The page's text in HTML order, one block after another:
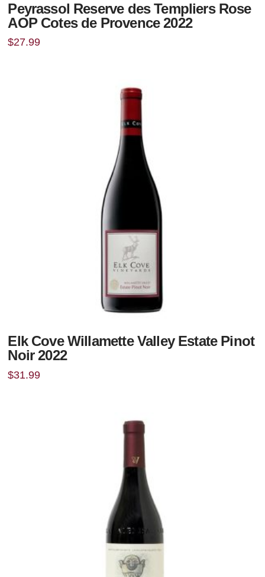
Peyrassol Reserve des Templiers Rose
AOP Cotes de Provence 2022
$27.99
Elk Cove Willamette Valley Estate Pinot
Noir 2022
$31.99